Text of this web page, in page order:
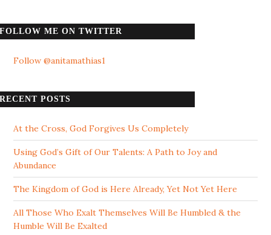
FOLLOW ME ON TWITTER
Follow @anitamathias1
RECENT POSTS
At the Cross, God Forgives Us Completely
Using God’s Gift of Our Talents: A Path to Joy and
Abundance
The Kingdom of God is Here Already, Yet Not Yet Here
All Those Who Exalt Themselves Will Be Humbled & the
Humble Will Be Exalted